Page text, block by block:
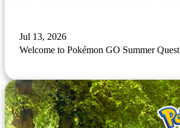
Jul 13, 2026
Welcome to Pokémon GO Summer Quest